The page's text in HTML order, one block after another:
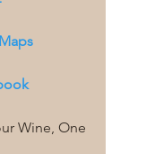
Wine, One